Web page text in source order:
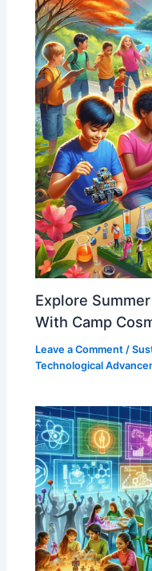
Explore
With Camp
Leave a Comment /
Technological